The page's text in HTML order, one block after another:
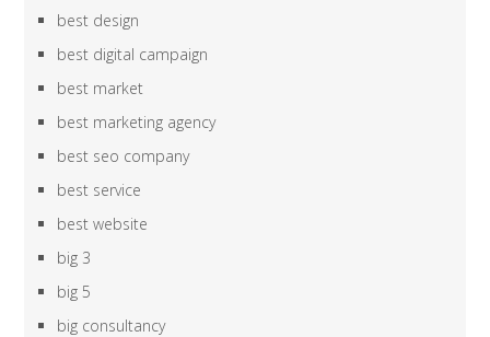
best design
best digital campaign
best market
best marketing agency
best seo company
best service
best website
big 3
big 5
big consultancy